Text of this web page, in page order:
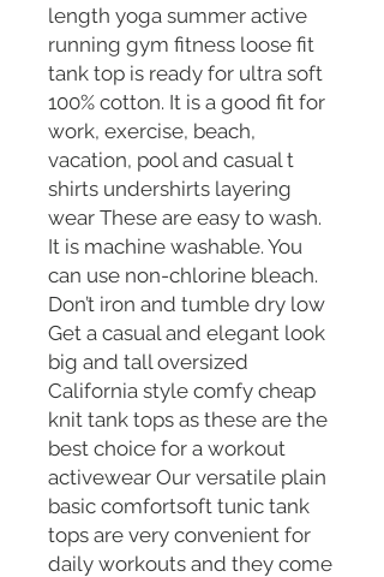
length yoga summer active
running gym fitness loose fit
tank top is ready for ultra soft
100% cotton. It is a good fit for
work, exercise, beach,
vacation, pool and casual t
shirts undershirts layering
wear These are easy to wash.
It is machine washable. You
can use non-chlorine bleach.
Don’t iron and tumble dry low
Get a casual and elegant look
big and tall oversized
California style comfy cheap
knit tank tops as these are the
best choice for a workout
activewear Our versatile plain
basic comfortsoft tunic tank
tops are very convenient for
daily workouts and they come